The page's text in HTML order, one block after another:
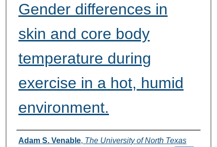
Gender differences in
skin and core body
temperature during
exercise in a hot, humid
environment.
Authors
Adam S. Venable, The University of North Texas